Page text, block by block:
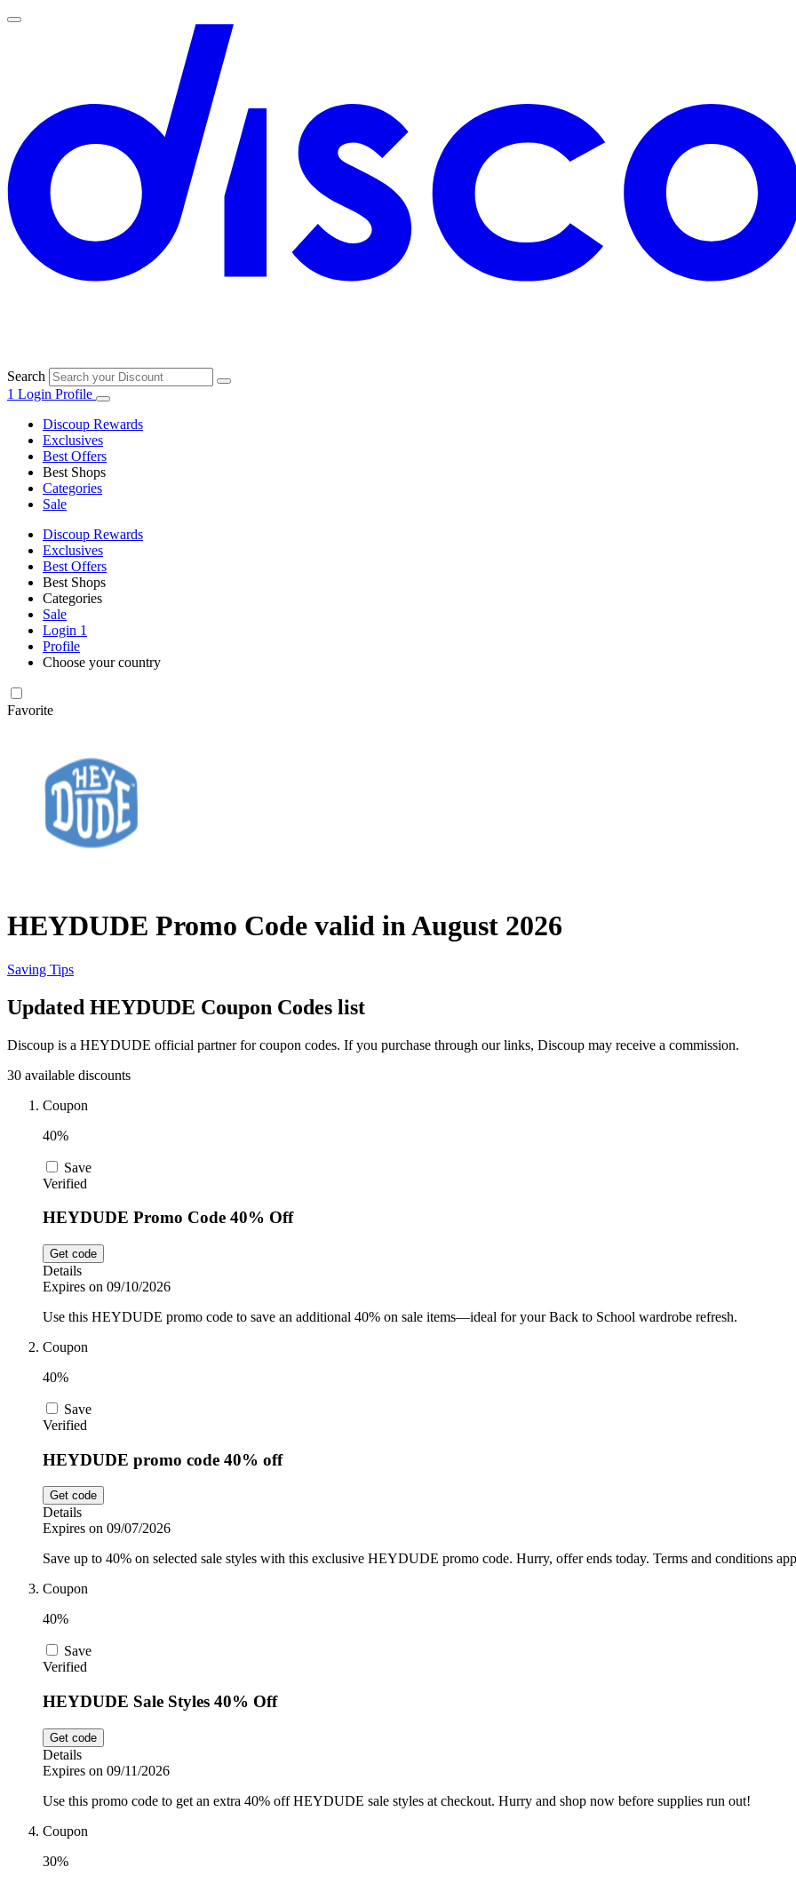
Search
1 Login Profile
Discoup Rewards
Exclusives
Best Offers
Best Shops
Categories
Sale
Discoup Rewards
Exclusives
Best Offers
Best Shops
Categories
Sale
Login 1
Profile
Choose your country
Favorite
HEYDUDE Promo Code valid in August 2026
Saving Tips
Updated HEYDUDE Coupon Codes list
Discoup is a HEYDUDE official partner for coupon codes. If you purchase through our links, Discoup may receive a commission.
30 available discounts
Coupon
40%
Save
Verified
HEYDUDE Promo Code 40% Off
Get code
Details
Expires on 09/10/2026
Use this HEYDUDE promo code to save an additional 40% on sale items—ideal for your Back to School wardrobe refresh.
Coupon
40%
Save
Verified
HEYDUDE promo code 40% off
Get code
Details
Expires on 09/07/2026
Save up to 40% on selected sale styles with this exclusive HEYDUDE promo code. Hurry, offer ends today. Terms and conditions
Coupon
40%
Save
Verified
HEYDUDE Sale Styles 40% Off
Get code
Details
Expires on 09/11/2026
Use this promo code to get an extra 40% off HEYDUDE sale styles at checkout. Hurry and shop now before supplies run out!
Coupon
30%